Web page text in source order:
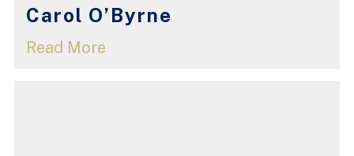
Carol O’Byrne
Read More